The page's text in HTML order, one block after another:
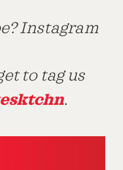
Instagram
to tag us
.